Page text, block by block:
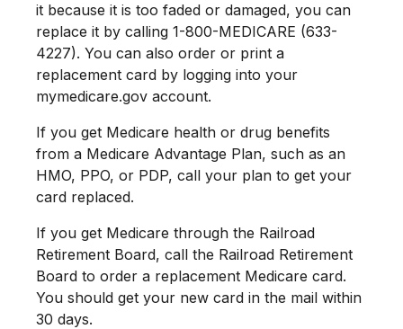
it because it is too faded or damaged, you can
replace it by calling 1-800-MEDICARE (633-
4227). You can also order or print a
replacement card by logging into your
mymedicare.gov account.
If you get Medicare health or drug benefits
from a Medicare Advantage Plan, such as an
HMO, PPO, or PDP, call your plan to get your
card replaced.
If you get Medicare through the Railroad
Retirement Board, call the Railroad Retirement
Board to order a replacement Medicare card.
You should get your new card in the mail within
30 days.